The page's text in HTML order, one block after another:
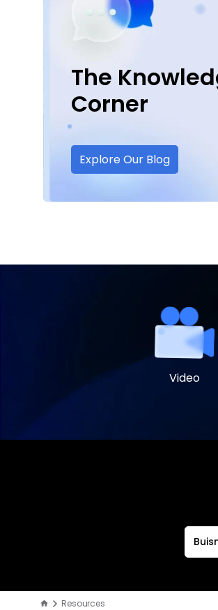
The
Corner
Explore Our Blog
Video
Resources